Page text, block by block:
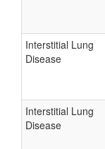
Interstitial Lung
Disease
Interstitial Lung
Disease